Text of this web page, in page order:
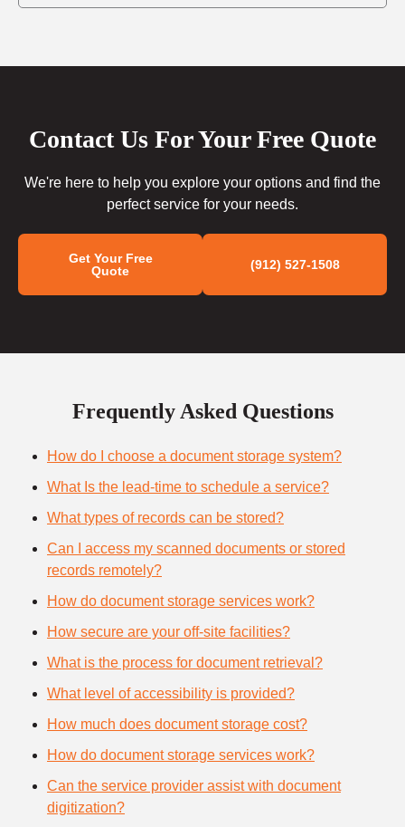
Contact Us For Your Free Quote
We're here to help you explore your options and find the
perfect service for your needs.
Get Your Free
Quote
(912) 527-1508
Frequently Asked Questions
How do I choose a document storage system?
What Is the lead-time to schedule a service?
What types of records can be stored?
Can I access my scanned documents or stored
records remotely?
How do document storage services work?
How secure are your off-site facilities?
What is the process for document retrieval?
What level of accessibility is provided?
How much does document storage cost?
How do document storage services work?
Can the service provider assist with document
digitization?